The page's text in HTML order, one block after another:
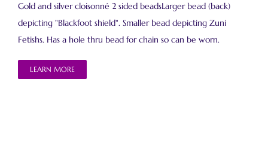
Gold and silver cloisonné 2 sided beadsLarger bead (back)
depicting "Blackfoot shield". Smaller bead depicting Zuni
Fetishs. Has a hole thru bead for chain so can be worn.
LEARN MORE